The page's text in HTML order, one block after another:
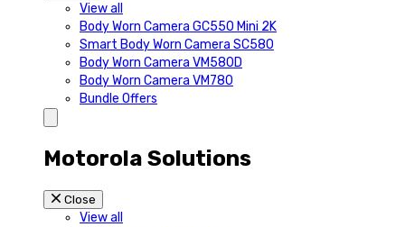
View all
Body Worn Camera GC550 Mini 2K
Smart Body Worn Camera SC580
Body Worn Camera VM580D
Body Worn Camera VM780
Bundle Offers
Motorola Solutions
Close
View all